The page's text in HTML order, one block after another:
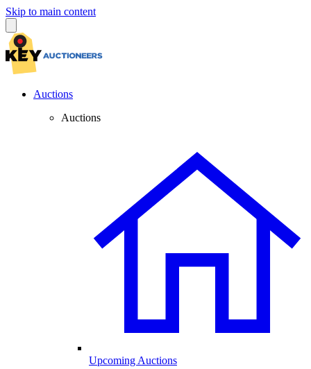
Skip to main content
Auctions
Auctions
Upcoming Auctions